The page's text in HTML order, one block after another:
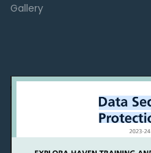
Gallery